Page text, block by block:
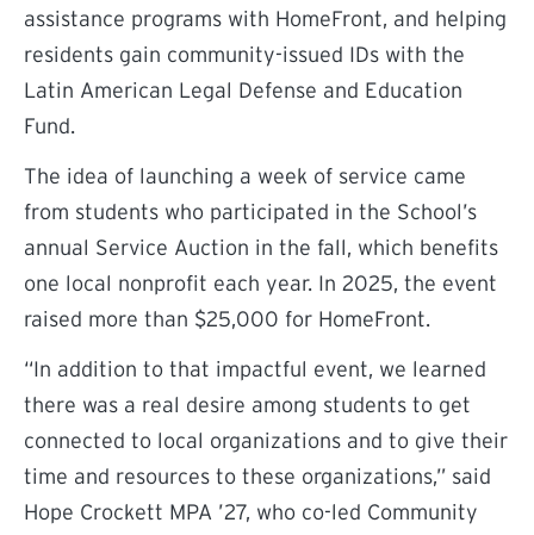
assistance programs with HomeFront, and helping
residents gain community-issued IDs with the
Latin American Legal Defense and Education
Fund.
The idea of launching a week of service came
from students who participated in the School’s
annual Service Auction in the fall, which benefits
one local nonprofit each year. In 2025, the event
raised more than $25,000 for HomeFront.
“In addition to that impactful event, we learned
there was a real desire among students to get
connected to local organizations and to give their
time and resources to these organizations,” said
Hope Crockett MPA ’27, who co-led Community